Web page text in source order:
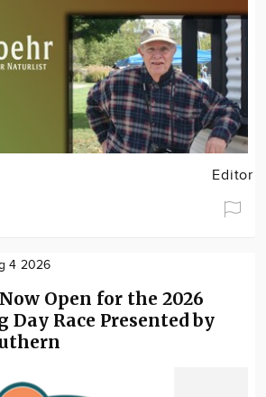
Editor
4 2026
Open for the 2026
Race Presented by